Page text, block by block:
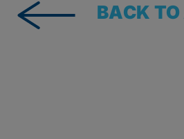
BACK